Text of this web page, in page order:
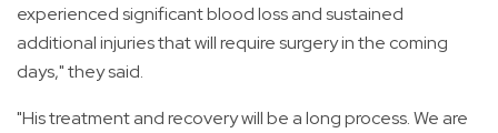
experienced significant blood loss and sustained
additional injuries that will require surgery in the coming
days," they said.
"His treatment and recovery will be a long process. We are